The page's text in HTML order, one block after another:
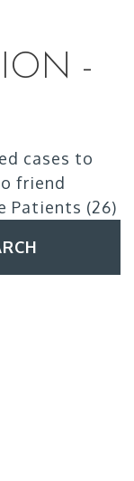
-
cases to
friend
Patients (26)